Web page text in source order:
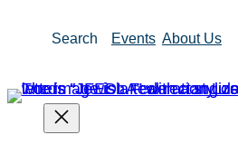
Search Events About Us